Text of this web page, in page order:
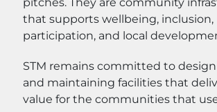
pitches. They are community
that supports wellbeing, inclusion,
participation, and local
STM remains committed to
and maintaining facilities that
value for the communities that